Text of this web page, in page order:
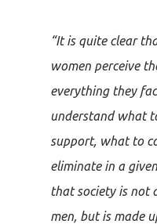
“It is quite clear
women perceive
everything they
understand what
support, what to
eliminate in a
that society is not
men, but is made